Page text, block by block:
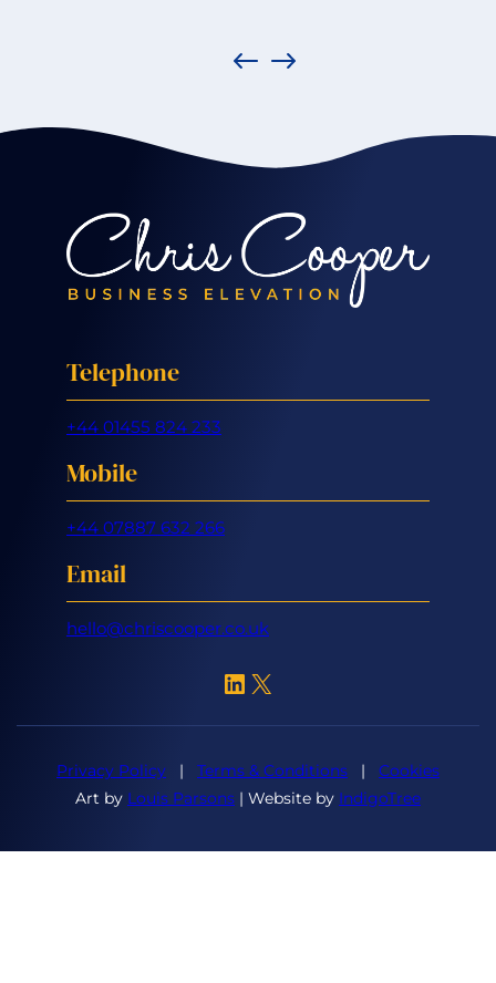
Telephone
+44 01455 824 233
Mobile
+44 07887 632 266
Email
hello@chriscooper.co.uk
LinkedIn X
Privacy Policy | Terms & Conditions | Cookies
Art by Louis Parsons | Website by IndigoTree